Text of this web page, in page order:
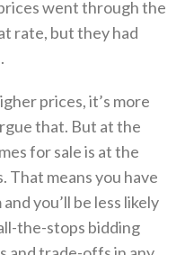
went through the
rate, but they had
prices, it’s more
that. But at the
for sale is at the
That means you have
you’ll be less likely
the-stops bidding